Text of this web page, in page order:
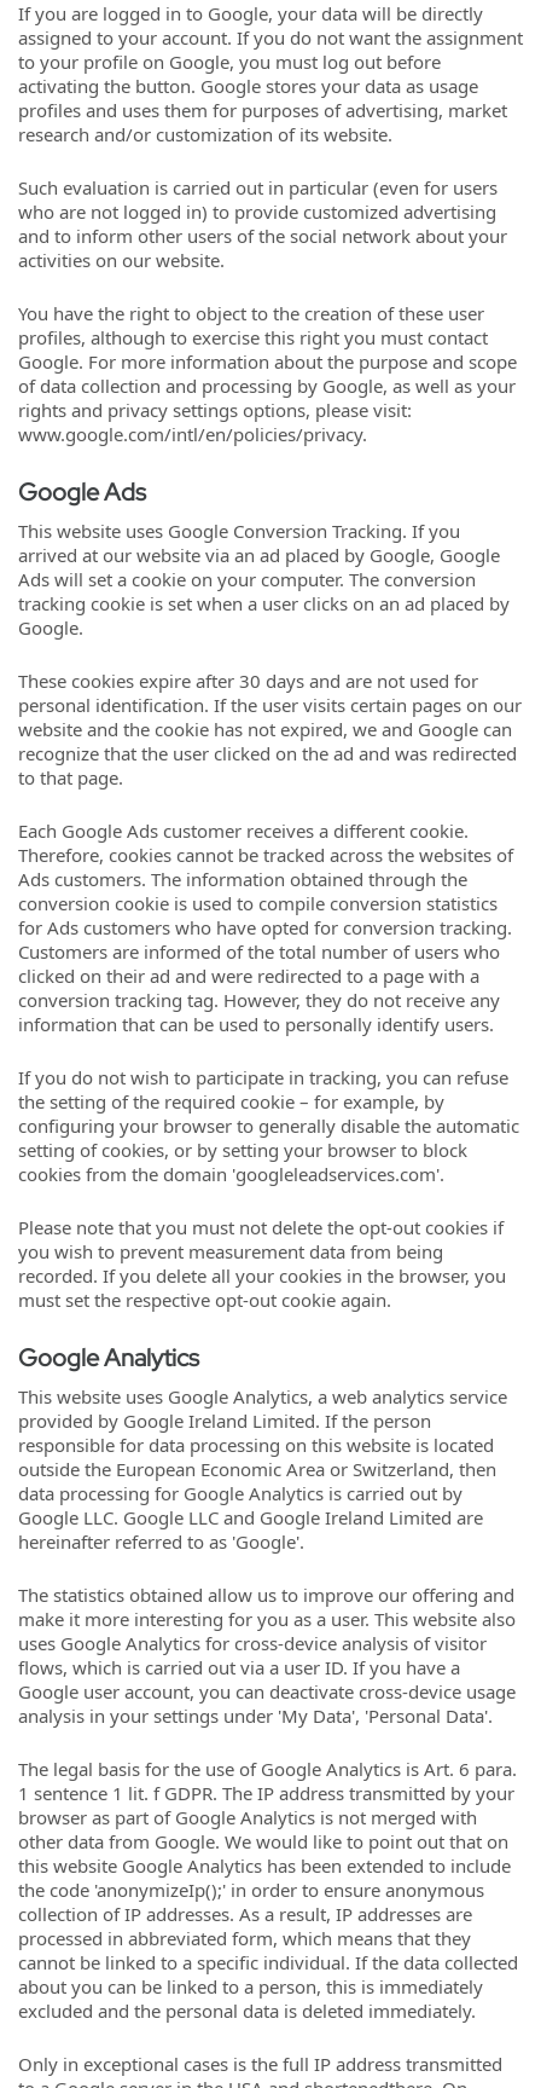
If you are logged in to Google, your data will be directly
assigned to your account. If you do not want the assignment
to your profile on Google, you must log out before
activating the button. Google stores your data as usage
profiles and uses them for purposes of advertising, market
research and/or customization of its website.
Such evaluation is carried out in particular (even for users
who are not logged in) to provide customized advertising
and to inform other users of the social network about your
activities on our website.
You have the right to object to the creation of these user
profiles, although to exercise this right you must contact
Google. For more information about the purpose and scope
of data collection and processing by Google, as well as your
rights and privacy settings options, please visit:
www.google.com/intl/en/policies/privacy.
Google Ads
This website uses Google Conversion Tracking. If you
arrived at our website via an ad placed by Google, Google
Ads will set a cookie on your computer. The conversion
tracking cookie is set when a user clicks on an ad placed by
Google.
These cookies expire after 30 days and are not used for
personal identification. If the user visits certain pages on our
website and the cookie has not expired, we and Google can
recognize that the user clicked on the ad and was redirected
to that page.
Each Google Ads customer receives a different cookie.
Therefore, cookies cannot be tracked across the websites of
Ads customers. The information obtained through the
conversion cookie is used to compile conversion statistics
for Ads customers who have opted for conversion tracking.
Customers are informed of the total number of users who
clicked on their ad and were redirected to a page with a
conversion tracking tag. However, they do not receive any
information that can be used to personally identify users.
If you do not wish to participate in tracking, you can refuse
the setting of the required cookie – for example, by
configuring your browser to generally disable the automatic
setting of cookies, or by setting your browser to block
cookies from the domain 'googleleadservices.com'.
Please note that you must not delete the opt-out cookies if
you wish to prevent measurement data from being
recorded. If you delete all your cookies in the browser, you
must set the respective opt-out cookie again.
Google Analytics
This website uses Google Analytics, a web analytics service
provided by Google Ireland Limited. If the person
responsible for data processing on this website is located
outside the European Economic Area or Switzerland, then
data processing for Google Analytics is carried out by
Google LLC. Google LLC and Google Ireland Limited are
hereinafter referred to as 'Google'.
The statistics obtained allow us to improve our offering and
make it more interesting for you as a user. This website also
uses Google Analytics for cross-device analysis of visitor
flows, which is carried out via a user ID. If you have a
Google user account, you can deactivate cross-device usage
analysis in your settings under 'My Data', 'Personal Data'.
The legal basis for the use of Google Analytics is Art. 6 para.
1 sentence 1 lit. f GDPR. The IP address transmitted by your
browser as part of Google Analytics is not merged with
other data from Google. We would like to point out that on
this website Google Analytics has been extended to include
the code 'anonymizeIp();' in order to ensure anonymous
collection of IP addresses. As a result, IP addresses are
processed in abbreviated form, which means that they
cannot be linked to a specific individual. If the data collected
about you can be linked to a person, this is immediately
excluded and the personal data is deleted immediately.
Only in exceptional cases is the full IP address transmitted